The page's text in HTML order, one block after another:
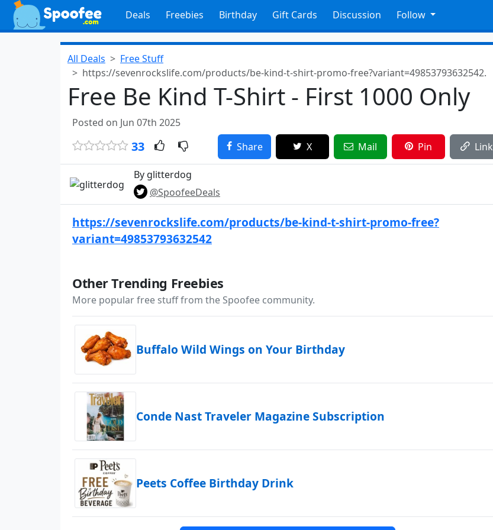
Deals Freebies Birthday Gift Cards Discussion Follow
All Deals
Free Stuff
https://sevenrockslife.com/products/be-kind-t-shirt-promo-free?variant=49853793632542.
Free Be Kind T-Shirt - First 1000 Only
Posted on Jun 07th 2025
33 Share X Mail Pin Link
By glitterdog
@SpoofeeDeals
https://sevenrockslife.com/products/be-kind-t-shirt-promo-free?
variant=49853793632542
Other Trending Freebies
More popular free stuff from the Spoofee community.
Buffalo Wild Wings on Your Birthday
Conde Nast Traveler Magazine Subscription
Peets Coffee Birthday Drink